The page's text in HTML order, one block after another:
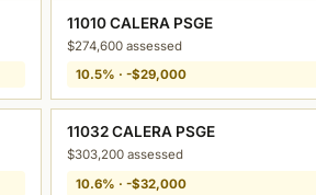
11010 CALERA PSGE
$274,600 assessed
10.5% · -$29,000
11032 CALERA PSGE
$303,200 assessed
10.6% · -$32,000